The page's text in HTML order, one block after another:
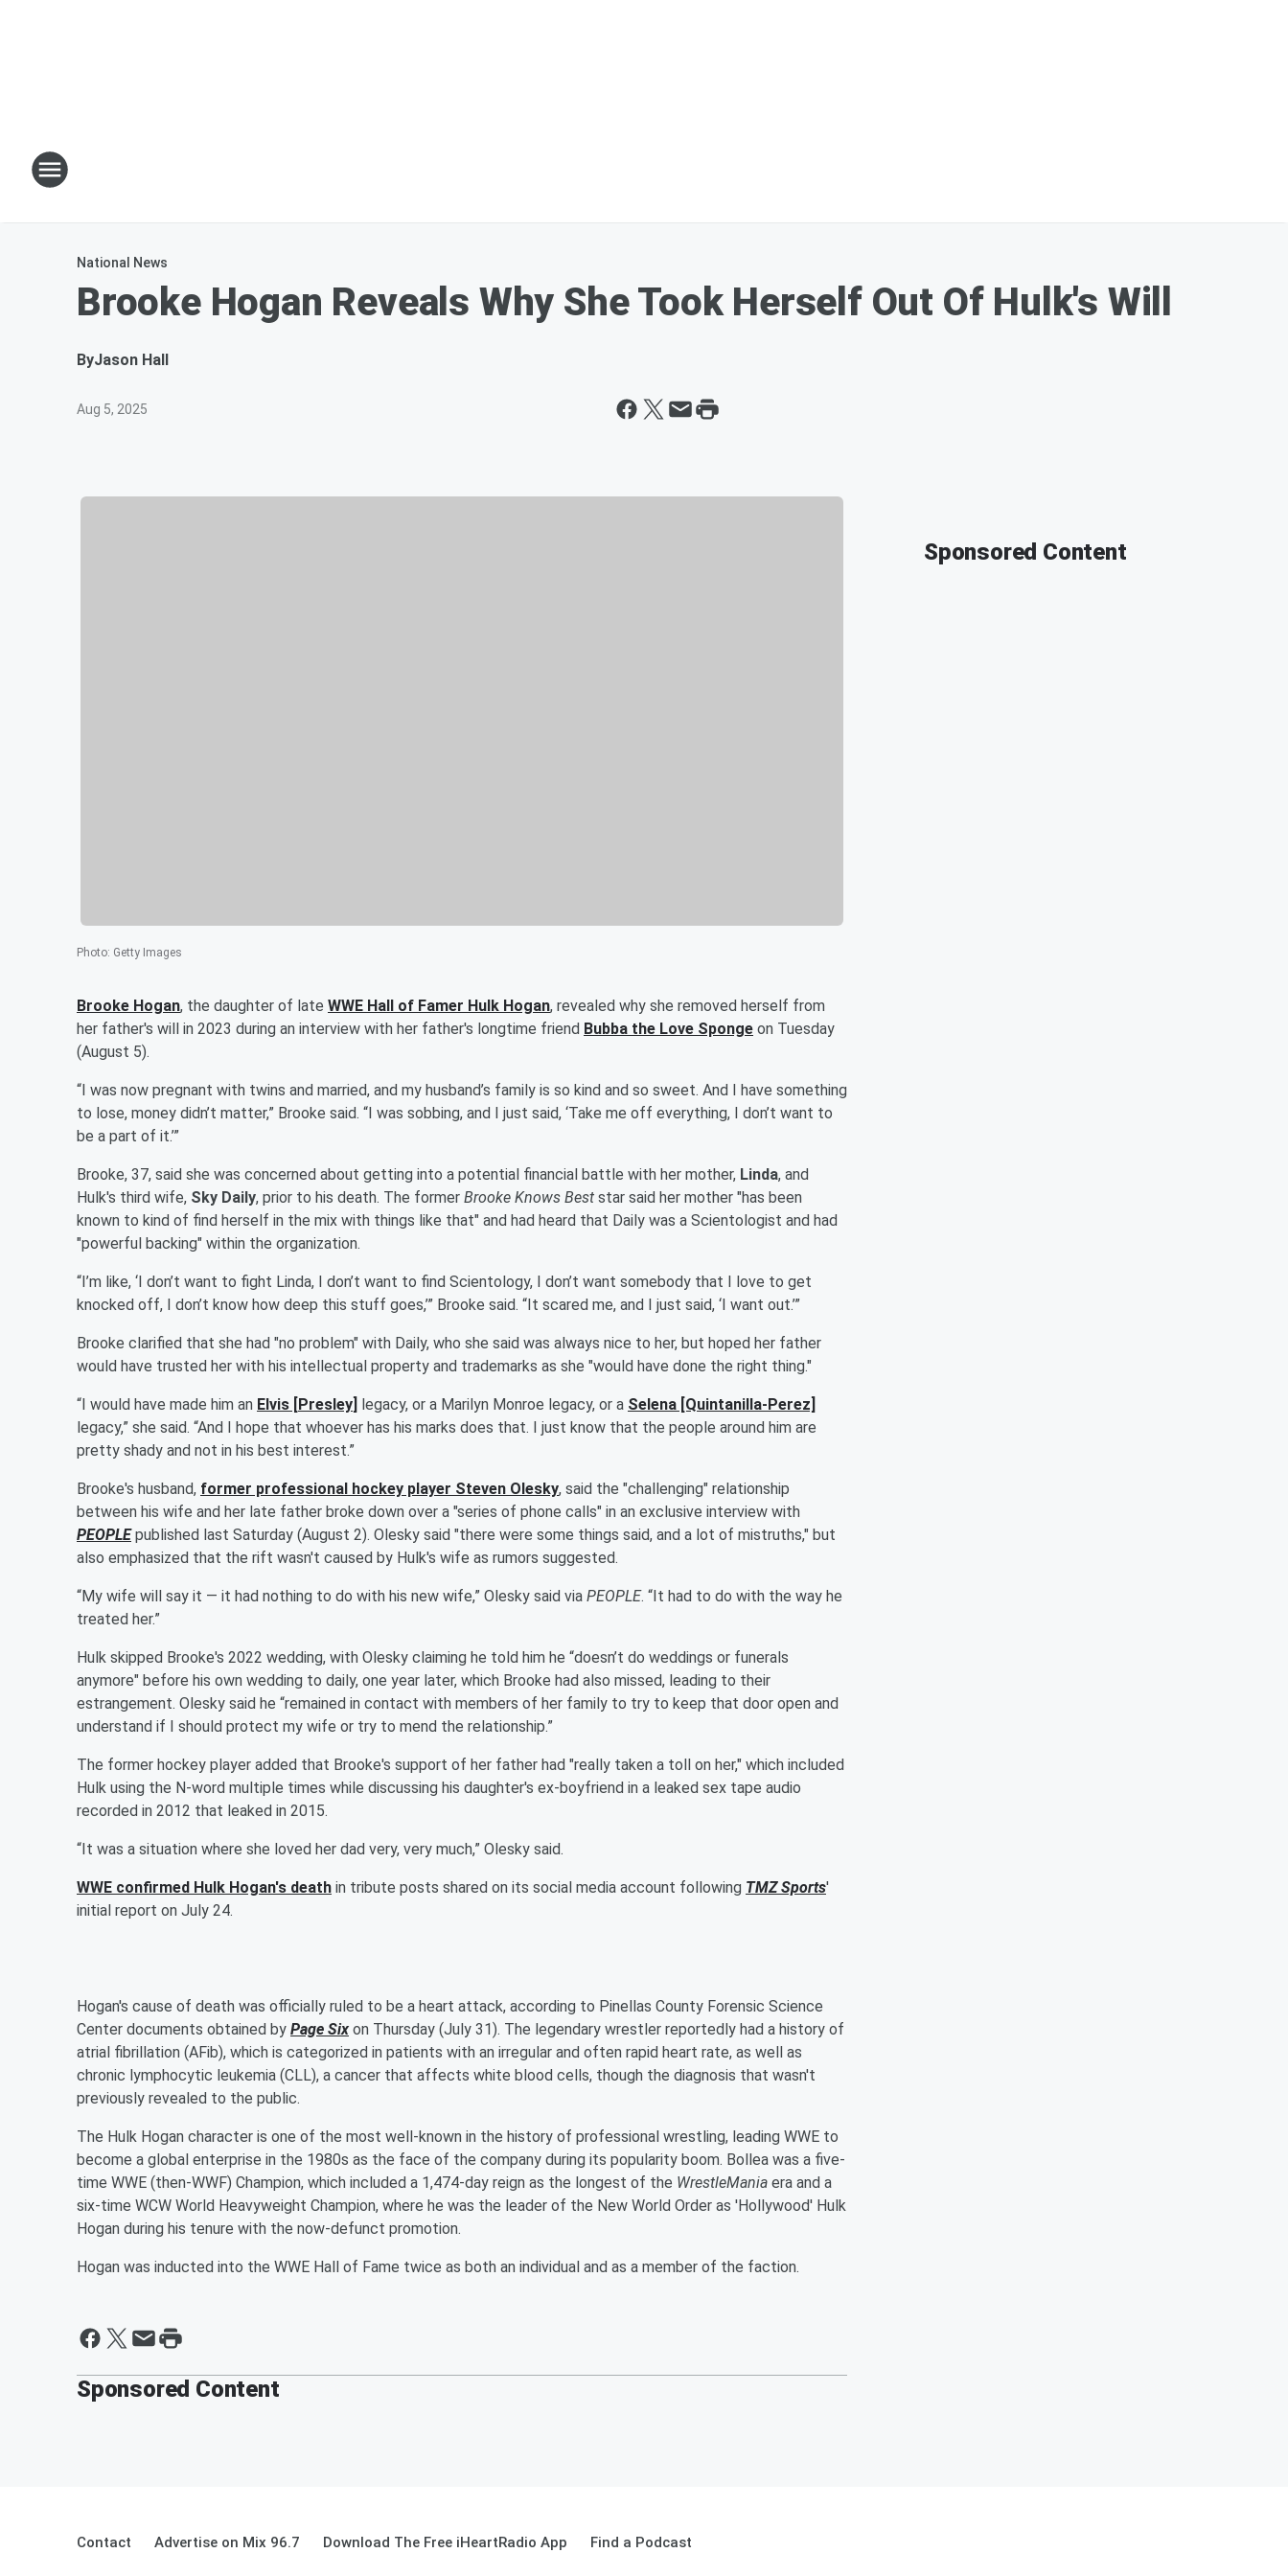
National News
Brooke Hogan Reveals Why She Took Herself Out Of Hulk's Will
ByJason Hall
Aug 5, 2025
Photo: Getty Images
Brooke Hogan, the daughter of late WWE Hall of Famer Hulk Hogan, revealed why she removed herself from
her father's will in 2023 during an interview with her father's longtime friend Bubba the Love Sponge on Tuesday
(August 5).
“I was now pregnant with twins and married, and my husband’s family is so kind and so sweet. And I have something
to lose, money didn’t matter,” Brooke said. “I was sobbing, and I just said, ‘Take me off everything, I don’t want to
be a part of it.’”
Brooke, 37, said she was concerned about getting into a potential financial battle with her mother, Linda, and
Hulk's third wife, Sky Daily, prior to his death. The former Brooke Knows Best star said her mother "has been
known to kind of find herself in the mix with things like that" and had heard that Daily was a Scientologist and had
"powerful backing" within the organization.
“I’m like, ‘I don’t want to fight Linda, I don’t want to find Scientology, I don’t want somebody that I love to get
knocked off, I don’t know how deep this stuff goes,’” Brooke said. “It scared me, and I just said, ‘I want out.’”
Brooke clarified that she had "no problem" with Daily, who she said was always nice to her, but hoped her father
would have trusted her with his intellectual property and trademarks as she "would have done the right thing."
“I would have made him an Elvis [Presley] legacy, or a Marilyn Monroe legacy, or a Selena [Quintanilla-Perez]
legacy,” she said. “And I hope that whoever has his marks does that. I just know that the people around him are
pretty shady and not in his best interest.”
Brooke's husband, former professional hockey player Steven Olesky, said the "challenging" relationship
between his wife and her late father broke down over a "series of phone calls" in an exclusive interview with
PEOPLEpublished last Saturday (August 2). Olesky said "there were some things said, and a lot of mistruths," but
also emphasized that the rift wasn't caused by Hulk's wife as rumors suggested.
“My wife will say it — it had nothing to do with his new wife,” Olesky said via PEOPLE. “It had to do with the way he
treated her.”
Hulk skipped Brooke's 2022 wedding, with Olesky claiming he told him he “doesn’t do weddings or funerals
anymore" before his own wedding to daily, one year later, which Brooke had also missed, leading to their
estrangement. Olesky said he “remained in contact with members of her family to try to keep that door open and
understand if I should protect my wife or try to mend the relationship.”
The former hockey player added that Brooke's support of her father had "really taken a toll on her," which included
Hulk using the N-word multiple times while discussing his daughter's ex-boyfriend in a leaked sex tape audio
recorded in 2012 that leaked in 2015.
“It was a situation where she loved her dad very, very much,” Olesky said.
WWE confirmed Hulk Hogan's death in tribute posts shared on its social media account following TMZ Sports'
initial report on July 24.
Hogan's cause of death was officially ruled to be a heart attack, according to Pinellas County Forensic Science
Center documents obtained by Page Six on Thursday (July 31). The legendary wrestler reportedly had a history of
atrial fibrillation (AFib), which is categorized in patients with an irregular and often rapid heart rate, as well as
chronic lymphocytic leukemia (CLL), a cancer that affects white blood cells, though the diagnosis that wasn't
previously revealed to the public.
The Hulk Hogan character is one of the most well-known in the history of professional wrestling, leading WWE to
become a global enterprise in the 1980s as the face of the company during its popularity boom. Bollea was a five-
time WWE (then-WWF) Champion, which included a 1,474-day reign as the longest of the WrestleMania era and a
six-time WCW World Heavyweight Champion, where he was the leader of the New World Order as 'Hollywood' Hulk
Hogan during his tenure with the now-defunct promotion.
Hogan was inducted into the WWE Hall of Fame twice as both an individual and as a member of the faction.
Sponsored Content
Sponsored Content
Contact Advertise on Mix 96.7 Download The Free iHeartRadio App Find a Podcast